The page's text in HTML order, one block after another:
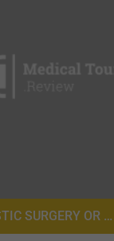
FACE LIFT, PLASTIC SURGERY OR COSMETIC SURGERY